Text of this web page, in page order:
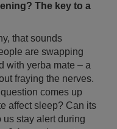
The key to a
that sounds
are swapping
with yerba mate – a
fraying the nerves.
comes up
affect sleep? Can its
stay alert during